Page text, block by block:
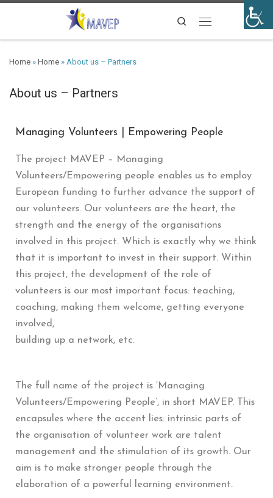
Search
Home » Home » About us – Partners
About us – Partners
Managing Volunteers | Empowering People
The project MAVEP – Managing
Volunteers/Empowering people enables us to employ
European funding to further advance the support of
our volunteers. Our volunteers are the heart, the
strength and the energy of the organisations
involved in this project. Which is exactly why we think
that it is important to invest in their support. Within
this project, the development of the role of
volunteers is our most important focus: teaching,
coaching, making them welcome, getting everyone
involved,
building up a network, etc.
The full name of the project is ‘Managing
Volunteers/Empowering People’, in short MAVEP. This
encapsules where the accent lies: intrinsic parts of
the organisation of volunteer work are talent
management and the stimulation of its growth. Our
aim is to make stronger people through the
elaboration of a powerful learning environment.